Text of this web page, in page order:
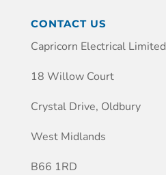
CONTACT US
Capricorn Electrical Limited
18 Willow Court
Crystal Drive, Oldbury
West Midlands
B66 1RD